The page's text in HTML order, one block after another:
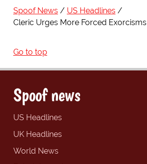
Spoof News
US Headlines
Cleric Urges More Forced Exorcisms
Go to top
Spoof news
US Headlines
UK Headlines
World News